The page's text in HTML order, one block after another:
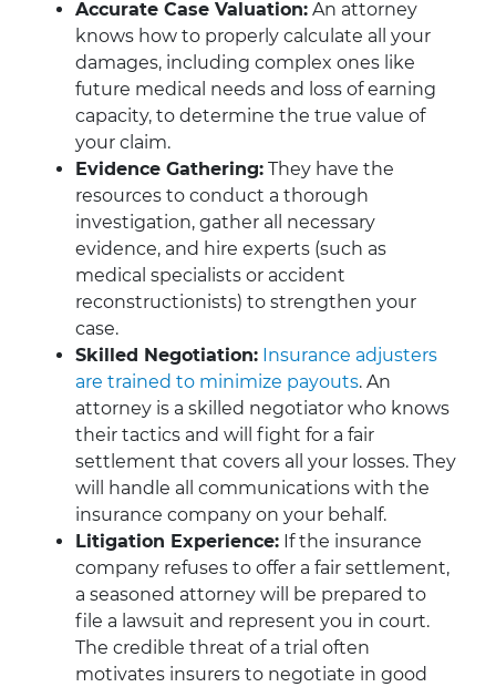
Accurate Case Valuation: An attorney
knows how to properly calculate all your
damages, including complex ones like
future medical needs and loss of earning
capacity, to determine the true value of
your claim.
Evidence Gathering: They have the
resources to conduct a thorough
investigation, gather all necessary
evidence, and hire experts (such as
medical specialists or accident
reconstructionists) to strengthen your
case.
Skilled Negotiation: Insurance adjusters
are trained to minimize payouts. An
attorney is a skilled negotiator who knows
their tactics and will fight for a fair
settlement that covers all your losses. They
will handle all communications with the
insurance company on your behalf.
Litigation Experience: If the insurance
company refuses to offer a fair settlement,
a seasoned attorney will be prepared to
file a lawsuit and represent you in court.
The credible threat of a trial often
motivates insurers to negotiate in good